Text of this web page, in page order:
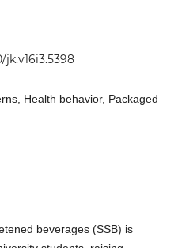
Health behavior, Packaged
beverages (SSB) is